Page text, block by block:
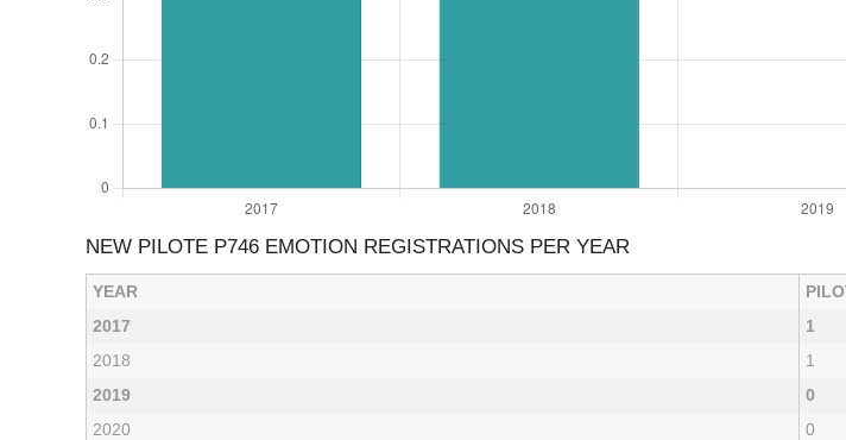
NEW PILOTE P746 EMOTION REGISTRATIONS PER YEAR
YEAR
2017
1
2018
1
2019
0
2020
0